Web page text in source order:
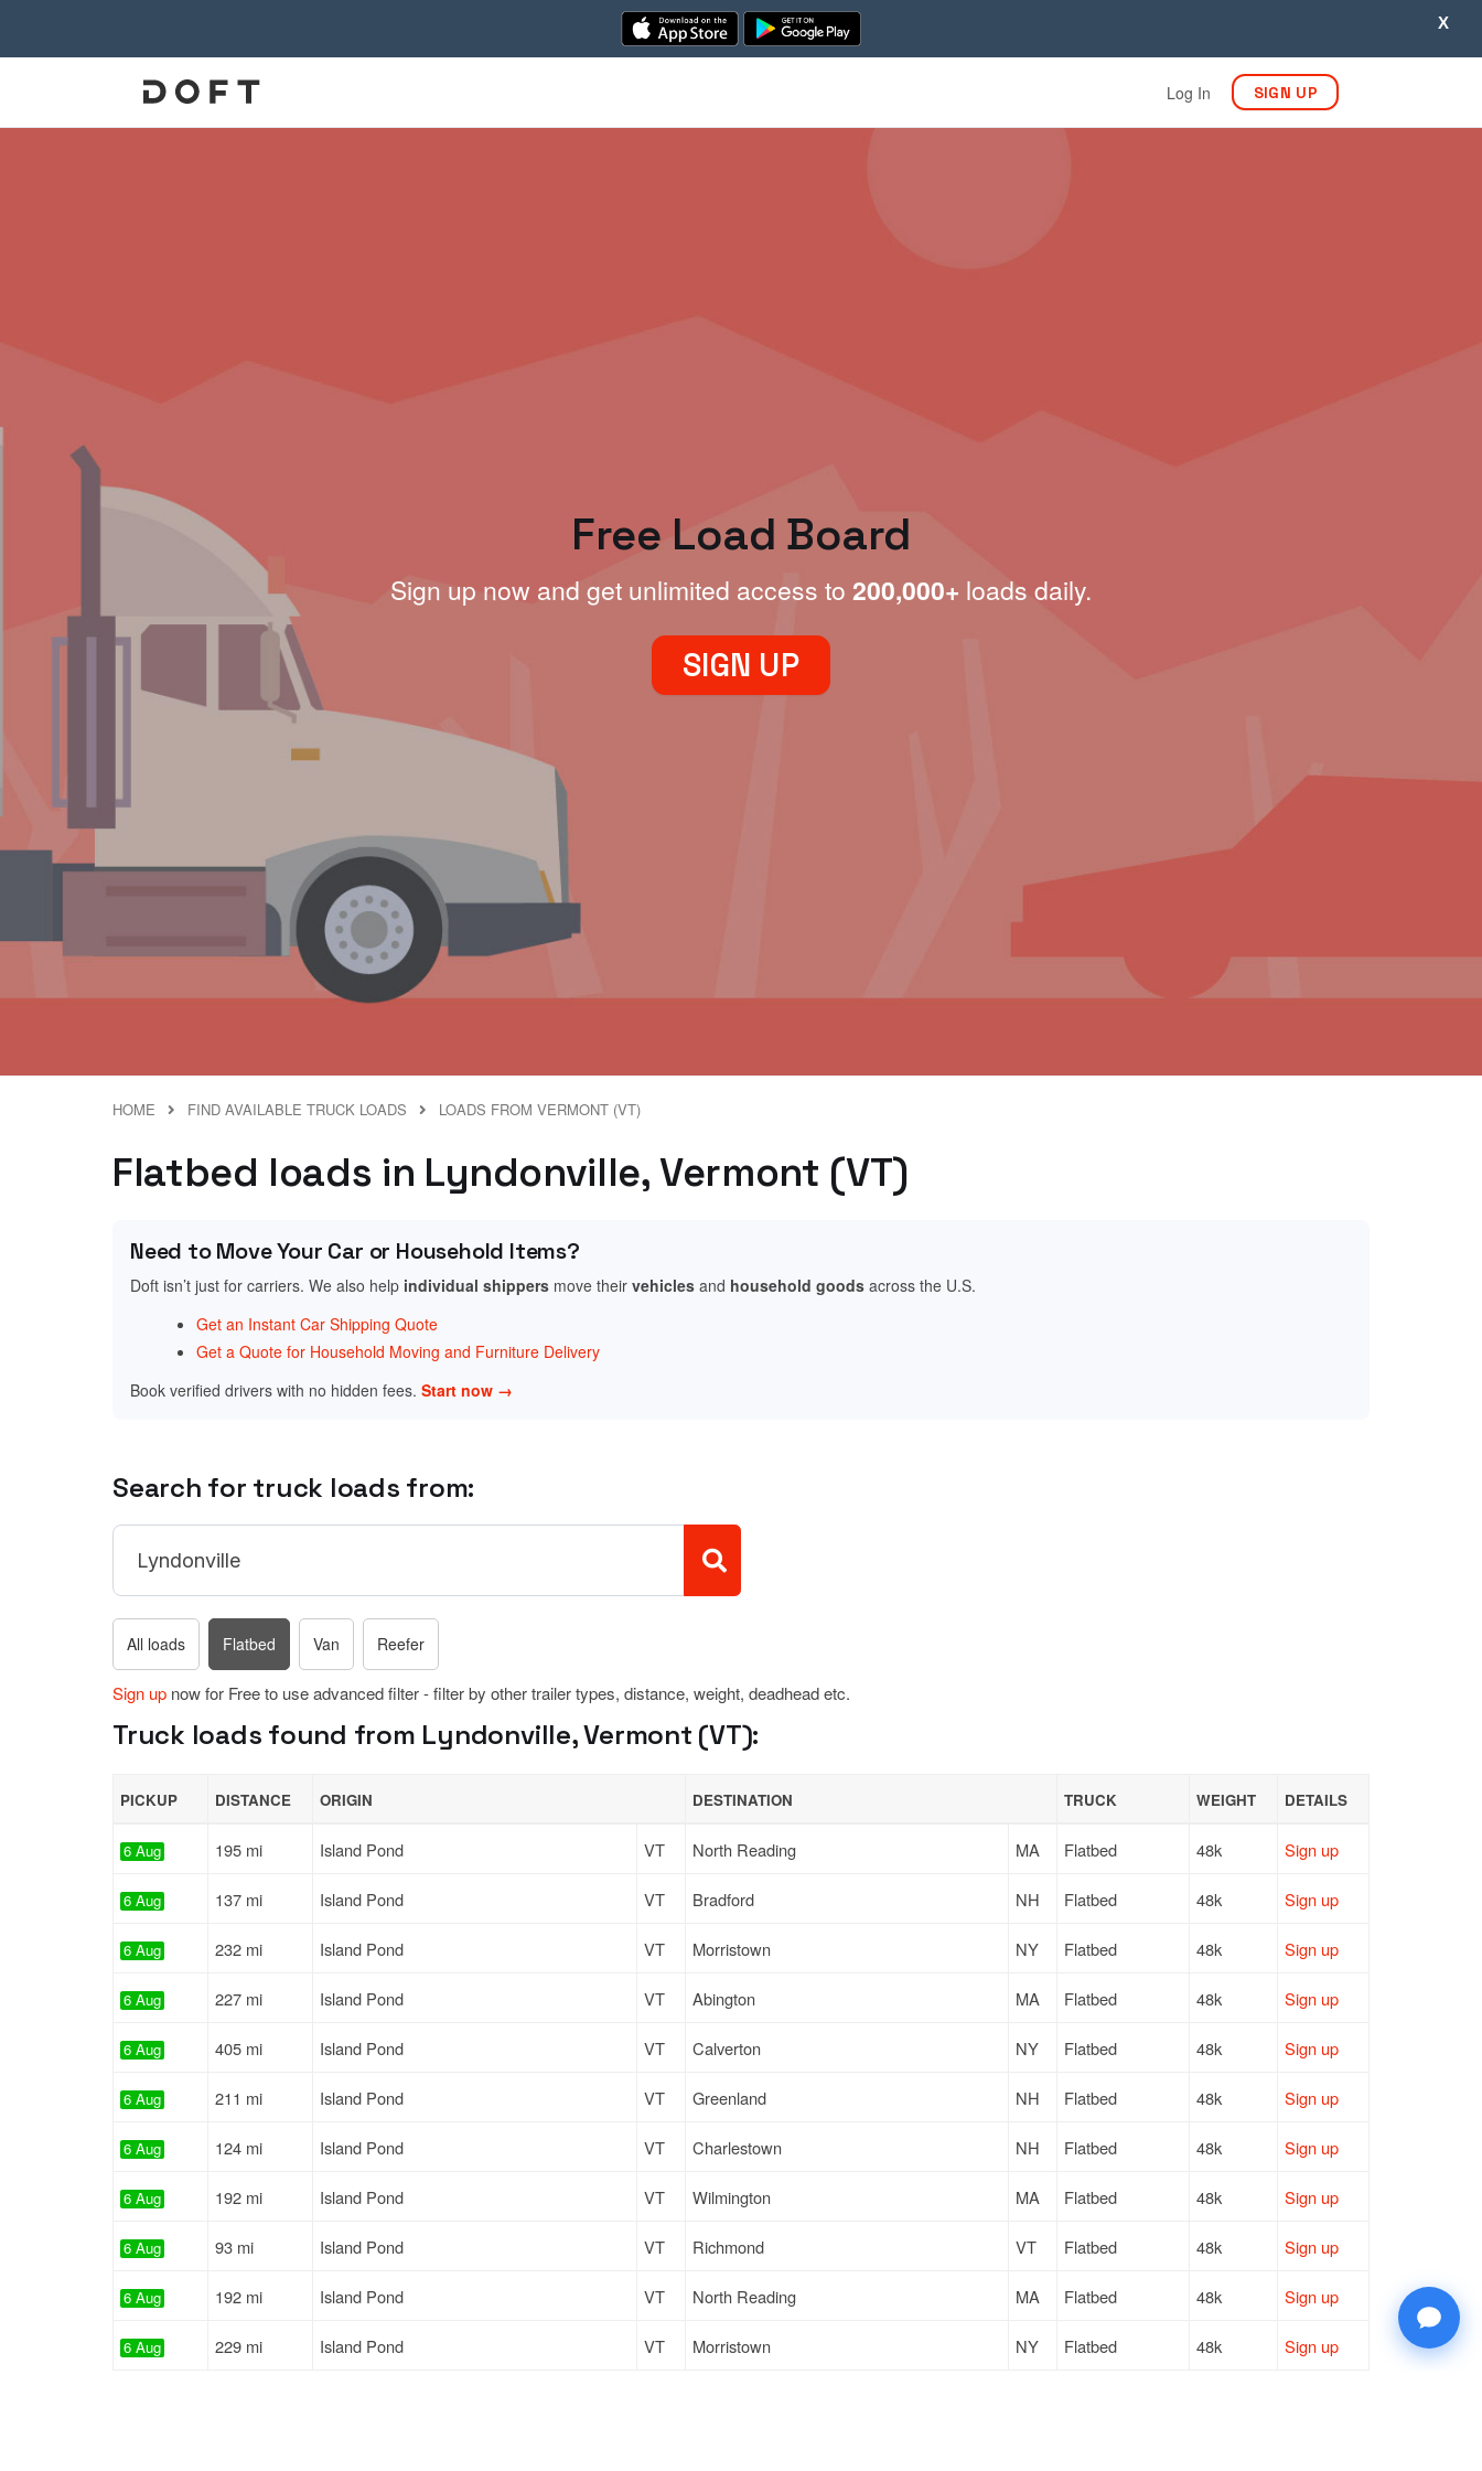
X
Log In SIGN UP
Free Load Board
Sign up now and get unlimited access to 200,000+ loads daily.
SIGN UP
HOME FIND AVAILABLE TRUCK LOADS LOADS FROM VERMONT (VT)
Flatbed loads in Lyndonville, Vermont (VT)
Need to Move Your Car or Household Items?
Doft isn’t just for carriers. We also help individual shippers move their vehicles and household goods across the U.S.
Get an Instant Car Shipping Quote
Get a Quote for Household Moving and Furniture Delivery
Book verified drivers with no hidden fees. Start now →
Search for truck loads from:
All loads Flatbed Van Reefer
Sign up now for Free to use advanced filter - filter by other trailer types, distance, weight, deadhead etc.
Truck loads found from Lyndonville, Vermont (VT):
PICKUP DISTANCE ORIGIN DESTINATION TRUCK WEIGHT DETAILS
6 Aug 195 mi Island Pond VT North Reading MA Flatbed 48k Sign up
6 Aug 137 mi Island Pond VT Bradford NH Flatbed 48k Sign up
6 Aug 232 mi Island Pond VT Morristown NY Flatbed 48k Sign up
6 Aug 227 mi Island Pond VT Abington MA Flatbed 48k Sign up
6 Aug 405 mi Island Pond VT Calverton NY Flatbed 48k Sign up
6 Aug 211 mi Island Pond VT Greenland NH Flatbed 48k Sign up
6 Aug 124 mi Island Pond VT Charlestown NH Flatbed 48k Sign up
6 Aug 192 mi Island Pond VT Wilmington MA Flatbed 48k Sign up
6 Aug 93 mi Island Pond VT Richmond VT Flatbed 48k Sign up
6 Aug 192 mi Island Pond VT North Reading MA Flatbed 48k Sign up
6 Aug 229 mi Island Pond VT Morristown NY Flatbed 48k Sign up